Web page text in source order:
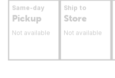
Same-day
Pickup
Not available
Ship to
Store
Not available